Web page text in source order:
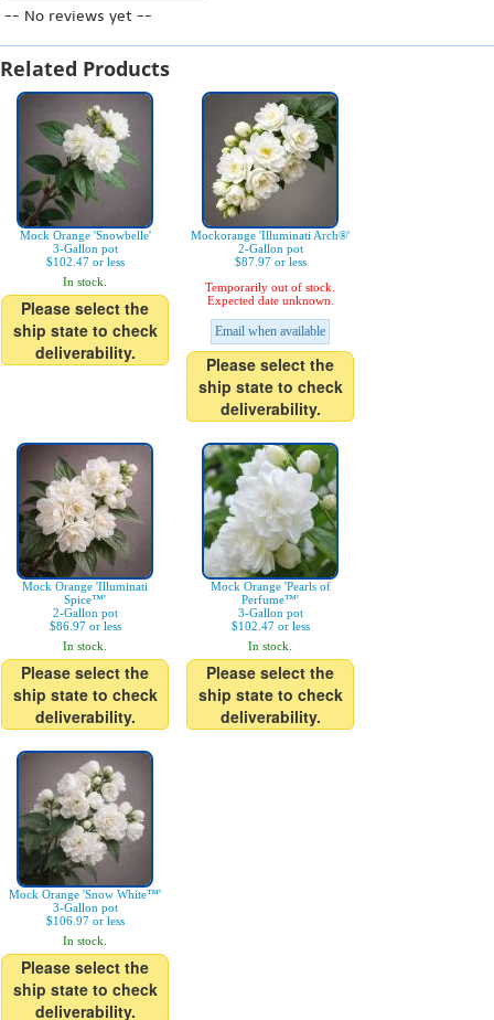
-- No reviews yet --
Related Products
Mock Orange 'Snowbelle'
3-Gallon pot
$102.47 or less
In stock.
Please select the
ship state to check
deliverability.
Mockorange 'Illuminati Arch®'
2-Gallon pot
$87.97 or less
Temporarily out of stock.
Expected date unknown.
Email when available
Please select the
ship state to check
deliverability.
Mock Orange 'Illuminati
Spice™'
2-Gallon pot
$86.97 or less
In stock.
Please select the
ship state to check
deliverability.
Mock Orange 'Pearls of
Perfume™'
3-Gallon pot
$102.47 or less
In stock.
Please select the
ship state to check
deliverability.
Mock Orange 'Snow White™'
3-Gallon pot
$106.97 or less
In stock.
Please select the
ship state to check
deliverability.